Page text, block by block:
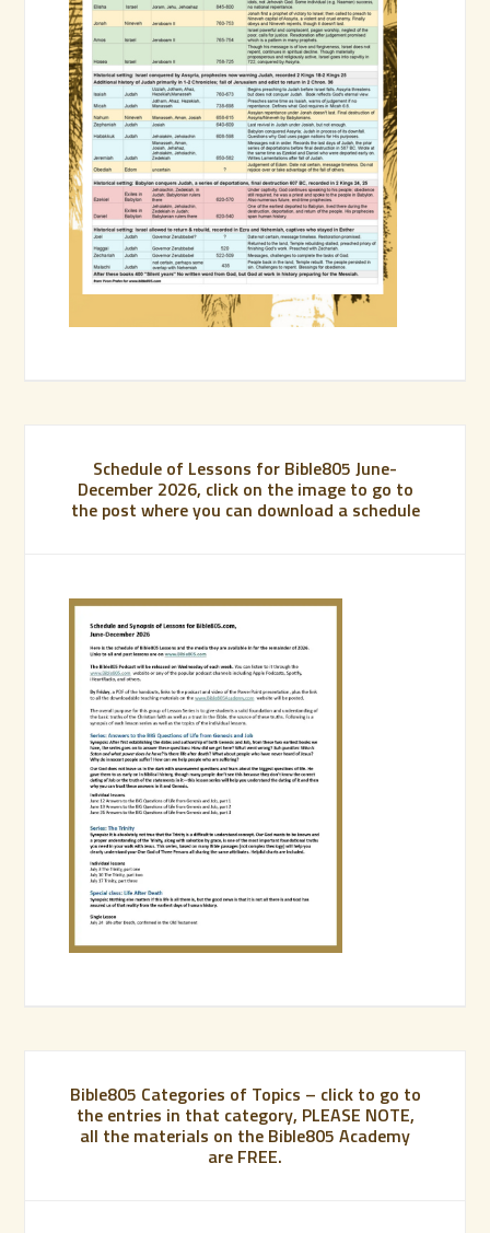
Schedule of Lessons for Bible805 June-
December 2026, click on the image to go to
the post where you can download a schedule
Bible805 Categories of Topics – click to go to
the entries in that category, PLEASE NOTE,
all the materials on the Bible805 Academy
are FREE.